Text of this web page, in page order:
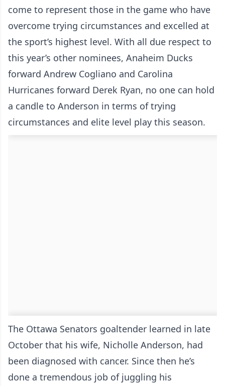
come to represent those in the game who have
overcome trying circumstances and excelled at
the sport’s highest level. With all due respect to
this year’s other nominees, Anaheim Ducks
forward Andrew Cogliano and Carolina
Hurricanes forward Derek Ryan, no one can hold
a candle to Anderson in terms of trying
circumstances and elite level play this season.
The Ottawa Senators goaltender learned in late
October that his wife, Nicholle Anderson, had
been diagnosed with cancer. Since then he’s
done a tremendous job of juggling his